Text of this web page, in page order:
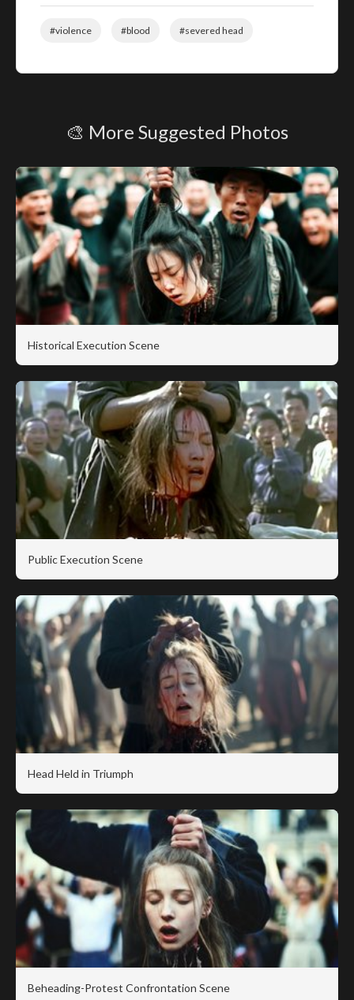
#violence #blood #severed head
🎨 More Suggested Photos
Historical Execution Scene
Public Execution Scene
Head Held in Triumph
Beheading-Protest Confrontation Scene